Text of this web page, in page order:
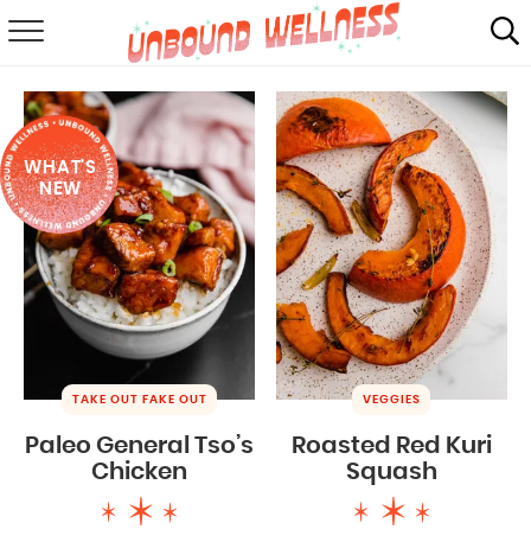
SUMMER
ABOUT
SHOP
MAIL CLUB
WHAT'S
NEW
TAKE OUT FAKE OUT
Paleo General Tso’s
Chicken
VEGGIES
Roasted Red Kuri
Squash